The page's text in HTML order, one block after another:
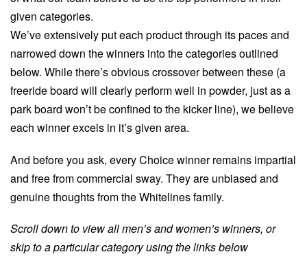
given categories.
We’ve extensively put each product through its paces and
narrowed down the winners into the categories outlined
below. While there’s obvious crossover between these (a
freeride board will clearly perform well in powder, just as a
park board won’t be confined to the kicker line), we believe
each winner excels in it’s given area.
And before you ask, every Choice winner remains impartial
and free from commercial sway. They are unbiased and
genuine thoughts from the Whitelines family.
Scroll down to view all men’s and women’s winners, or
skip to a particular category using the links below